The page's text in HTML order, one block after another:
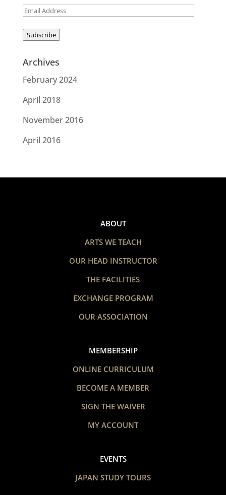
Email
Subscribe
Archives
February 2024
April 2018
November 2016
April 2016
ABOUT
ARTS WE TEACH
OUR HEAD INSTRUCTOR
THE FACILITIES
EXCHANGE PROGRAM
OUR ASSOCIATION
MEMBERSHIP
ONLINE CURRICULUM
BECOME A MEMBER
SIGN THE WAIVER
MY ACCOUNT
EVENTS
JAPAN STUDY TOURS